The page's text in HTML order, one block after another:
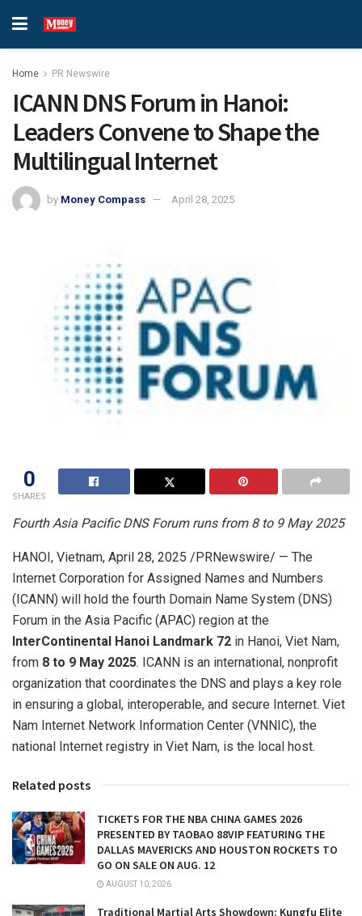
Home PR Newswire
ICANN DNS Forum in Hanoi:
Leaders Convene to Shape the
Multilingual Internet
by Money Compass April 28, 2025
0
SHARES
Fourth Asia Pacific DNS Forum runs from 8 to 9 May 2025
HANOI, Vietnam, April 28, 2025 /PRNewswire/ — The
Internet Corporation for Assigned Names and Numbers
(ICANN) will hold the fourth Domain Name System (DNS)
Forum in the Asia Pacific (APAC) region at the
InterContinental Hanoi Landmark 72 in Hanoi, Viet Nam,
from 8 to 9 May 2025. ICANN is an international, nonprofit
organization that coordinates the DNS and plays a key role
in ensuring a global, interoperable, and secure Internet. Viet
Nam Internet Network Information Center (VNNIC), the
national Internet registry in Viet Nam, is the local host.
Related posts
TICKETS FOR THE NBA CHINA GAMES 2026
PRESENTED BY TAOBAO 88VIP FEATURING THE
DALLAS MAVERICKS AND HOUSTON ROCKETS TO
GO ON SALE ON AUG. 12
AUGUST 10, 2026
Traditional Martial Arts Showdown: Kungfu Elite